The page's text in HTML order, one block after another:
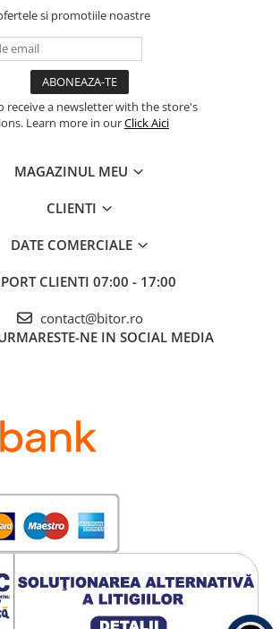
si promotiile noastre
receive a newsletter with the store's
Learn more in ourClick Aici
MAGAZINUL MEU
CLIENTI
DATE COMERCIALE
CLIENTI 07:00 - 17:00
contact@bitor.ro
NE IN SOCIAL MEDIA